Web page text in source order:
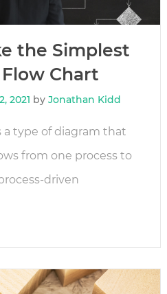
the Simplest
Chart
2021 byJonathan Kidd
a type of diagram that
from one process to
driven